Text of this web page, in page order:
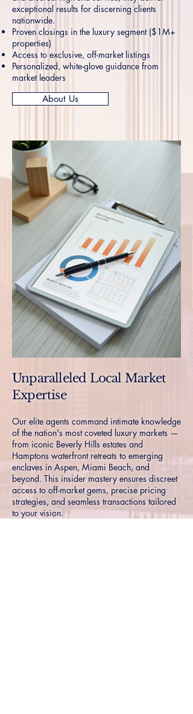
exceptional results for discerning clients
nationwide.
Proven closings in the luxury segment ($1M+
properties)
Access to exclusive, off-market listings
Personalized, white-glove guidance from
market leaders
About Us
Unparalleled Local Market
Expertise
Our elite agents command intimate knowledge
of the nation's most coveted luxury markets —
from iconic Beverly Hills estates and
Hamptons waterfront retreats to emerging
enclaves in Aspen, Miami Beach, and
beyond. This insider mastery ensures discreet
access to off-market gems, precise pricing
strategies, and seamless transactions tailored
to your vision.